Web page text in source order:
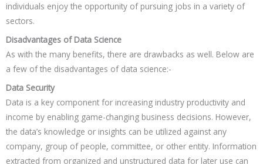
individuals enjoy the opportunity of pursuing jobs in a variety of
sectors.
Disadvantages of Data Science
As with the many benefits, there are drawbacks as well. Below are
a few of the disadvantages of data science:-
Data Security
Data is a key component for increasing industry productivity and
income by enabling game-changing business decisions. However,
the data’s knowledge or insights can be utilized against any
company, group of people, committee, or other entity. Information
extracted from organized and unstructured data for later use can